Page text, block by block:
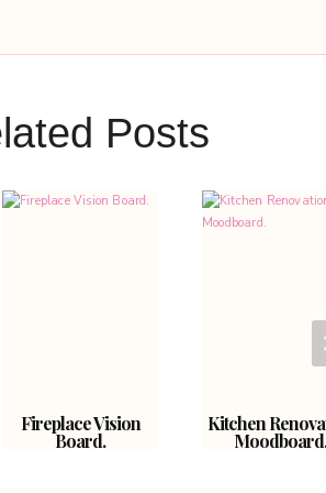
Posts
Fireplace Vision
Board.
Kitchen
Moodboard.